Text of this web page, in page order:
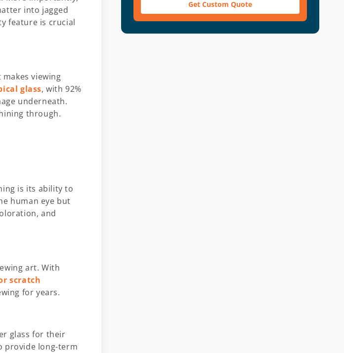
into jagged
feature is crucial
viewing
glass, with 92%
underneath.
through.
is its ability to
human eye but
and
art. With
scratch
for years.
glass for their
provide long-term
Get Custom Quote